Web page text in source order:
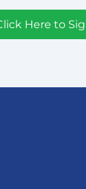
Here to